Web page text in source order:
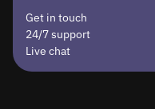
Get in touch
24/7 support
Live chat